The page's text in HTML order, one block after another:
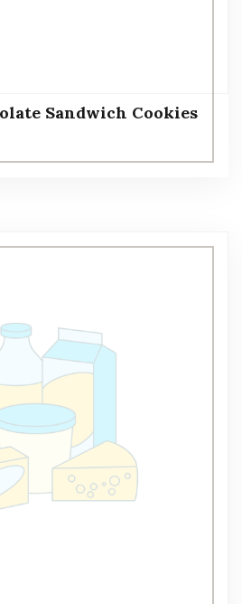
Sandwich Cookies